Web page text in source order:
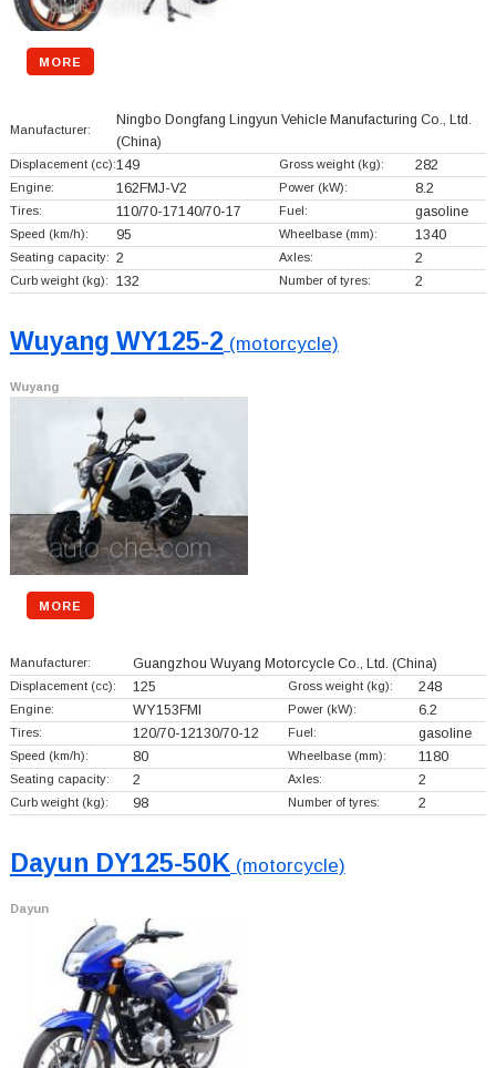
MORE
Manufacturer:
Ningbo Dongfang Lingyun Vehicle Manufacturing Co., Ltd.
(China)
Displacement (cc):149 Gross weight (kg): 282
Engine: 162FMJ-V2 Power (kW): 8.2
Tires: 110/70-17140/70-17 Fuel: gasoline
Speed (km/h): 95 Wheelbase (mm): 1340
Seating capacity: 2 Axles: 2
Curb weight (kg): 132 Number of tyres: 2
Wuyang WY125-2 (motorcycle)
Wuyang
MORE
Manufacturer: Guangzhou Wuyang Motorcycle Co., Ltd. (China)
Displacement (cc): 125 Gross weight (kg): 248
Engine: WY153FMI Power (kW): 6.2
Tires: 120/70-12130/70-12 Fuel: gasoline
Speed (km/h): 80 Wheelbase (mm): 1180
Seating capacity: 2 Axles: 2
Curb weight (kg): 98 Number of tyres: 2
Dayun DY125-50K (motorcycle)
Dayun